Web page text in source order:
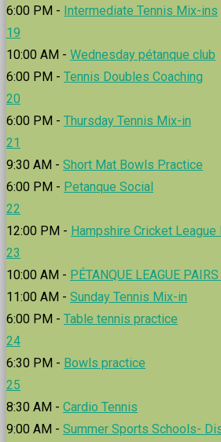
6:00 PM - Intermediate Tennis Mix-ins
19
10:00 AM - Wednesday pétanque club
6:00 PM - Tennis Doubles Coaching
20
6:00 PM - Thursday Tennis Mix-in
21
9:30 AM - Short Mat Bowls Practice
6:00 PM - Petanque Social
22
12:00 PM - Hampshire Cricket League
23
10:00 AM - PÉTANQUE LEAGUE
11:00 AM - Sunday Tennis Mix-in
6:00 PM - Table tennis practice
24
6:30 PM - Bowls practice
25
8:30 AM - Cardio Tennis
9:00 AM - Summer Sports Schools-